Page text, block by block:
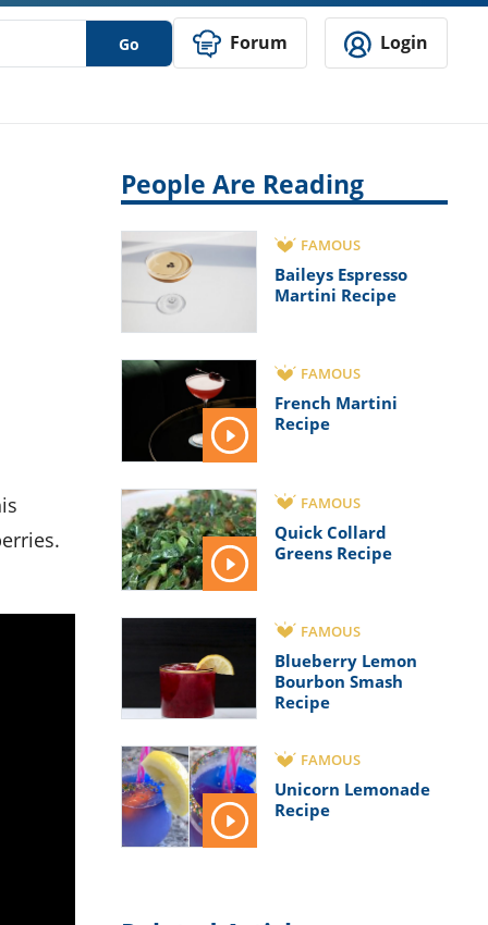
Go Forum Login
People Are Reading
FAMOUS
Baileys Espresso
Martini Recipe
FAMOUS
French Martini
Recipe
FAMOUS
Quick Collard
Greens Recipe
FAMOUS
Blueberry Lemon
Bourbon Smash
Recipe
FAMOUS
Unicorn Lemonade
Recipe